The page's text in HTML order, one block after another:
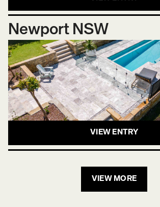
Newport NSW
VIEW ENTRY
VIEW MORE